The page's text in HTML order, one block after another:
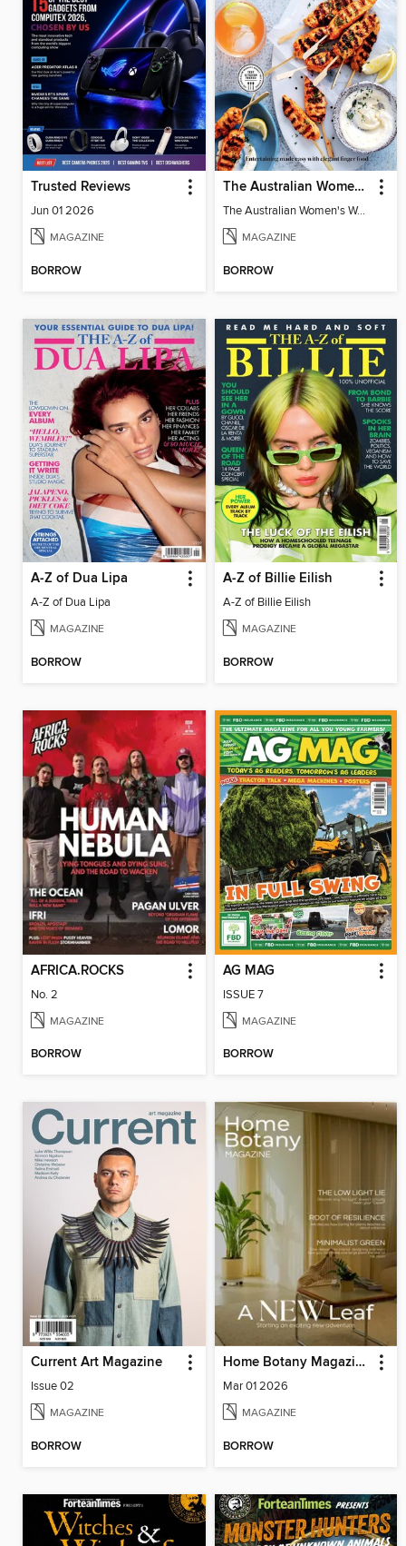
Trusted Reviews
Jun 01 2026
MAGAZINE
BORROW
The Australian Women's Weekly: Party Food
The Australian Women's Weekly: Party Food
MAGAZINE
BORROW
A-Z of Dua Lipa
A-Z of Dua Lipa
MAGAZINE
BORROW
A-Z of Billie Eilish
A-Z of Billie Eilish
MAGAZINE
BORROW
AFRICA.ROCKS
No. 2
MAGAZINE
BORROW
AG MAG
ISSUE 7
MAGAZINE
BORROW
Current Art Magazine
Issue 02
MAGAZINE
BORROW
Home Botany Magazine SA
Mar 01 2026
MAGAZINE
BORROW